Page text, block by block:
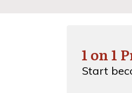
1 on 1
Start